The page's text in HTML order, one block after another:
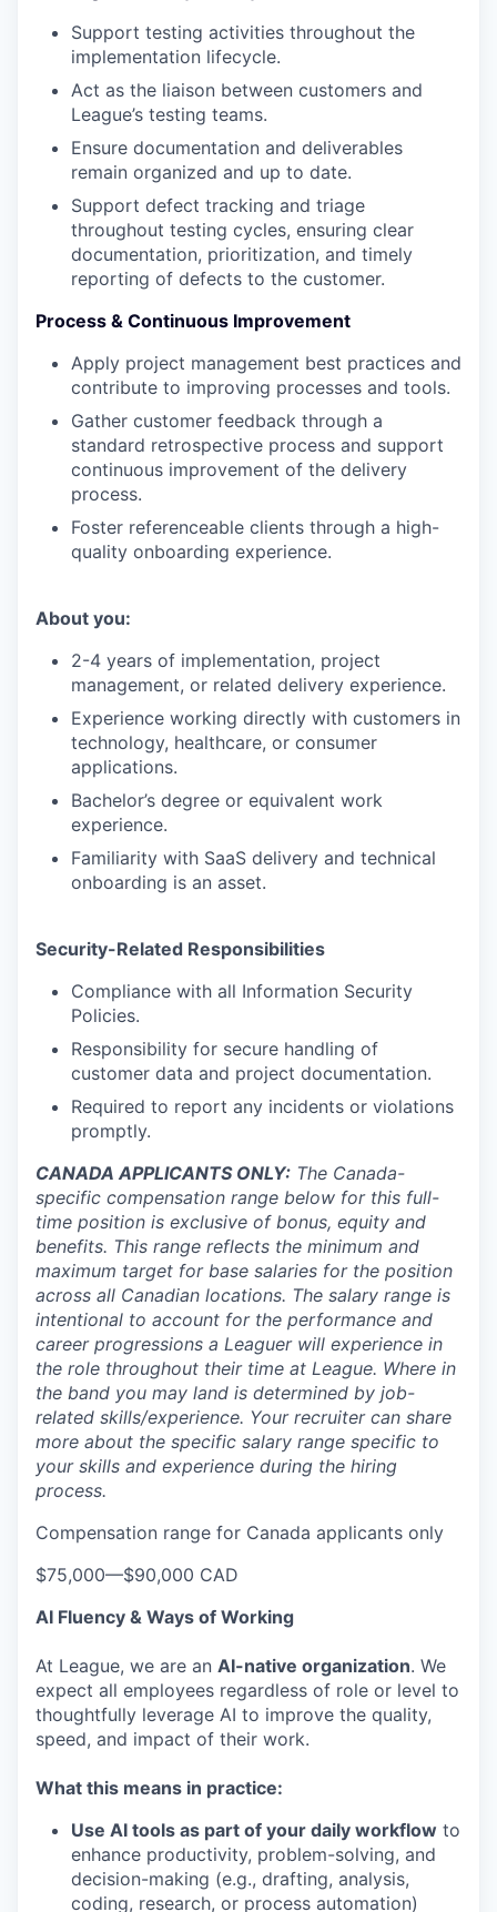
Support testing activities throughout the
implementation lifecycle.
Act as the liaison between customers and
League’s testing teams.
Ensure documentation and deliverables
remain organized and up to date.
Support defect tracking and triage
throughout testing cycles, ensuring clear
documentation, prioritization, and timely
reporting of defects to the customer.
Process & Continuous Improvement
Apply project management best practices and
contribute to improving processes and tools.
Gather customer feedback through a
standard retrospective process and support
continuous improvement of the delivery
process.
Foster referenceable clients through a high-
quality onboarding experience.
About you:
2-4 years of implementation, project
management, or related delivery experience.
Experience working directly with customers in
technology, healthcare, or consumer
applications.
Bachelor’s degree or equivalent work
experience.
Familiarity with SaaS delivery and technical
onboarding is an asset.
Security-Related Responsibilities
Compliance with all Information Security
Policies.
Responsibility for secure handling of
customer data and project documentation.
Required to report any incidents or violations
promptly.
CANADA APPLICANTS ONLY: The Canada-
specific compensation range below for this full-
time position is exclusive of bonus, equity and
benefits. This range reflects the minimum and
maximum target for base salaries for the position
across all Canadian locations. The salary range is
intentional to account for the performance and
career progressions a Leaguer will experience in
the role throughout their time at League. Where in
the band you may land is determined by job-
related skills/experience. Your recruiter can share
more about the specific salary range specific to
your skills and experience during the hiring
process.
Compensation range for Canada applicants only
$75,000—$90,000 CAD
AI Fluency & Ways of Working
At League, we are an AI-native organization. We
expect all employees regardless of role or level to
thoughtfully leverage AI to improve the quality,
speed, and impact of their work.
What this means in practice:
Use AI tools as part of your daily workflow to
enhance productivity, problem-solving, and
decision-making (e.g., drafting, analysis,
coding, research, or process automation)